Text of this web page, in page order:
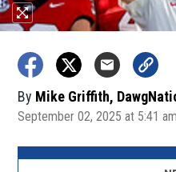
By Mike Griffith,
September 02, 2025 at 5:41